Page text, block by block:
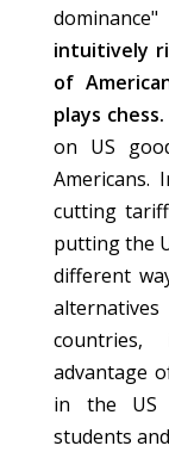
intuitively
of
plays chess.
on US
Americans.
cutting
putting the
different
countries,
advantage
in the US
students